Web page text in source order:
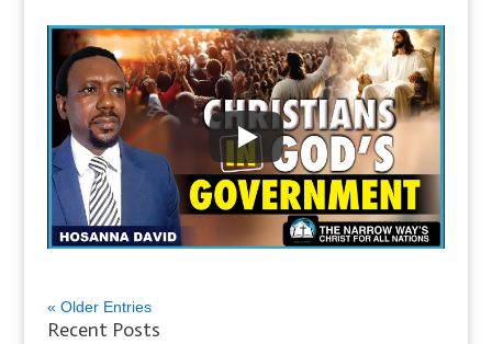
« Older Entries
Recent Posts